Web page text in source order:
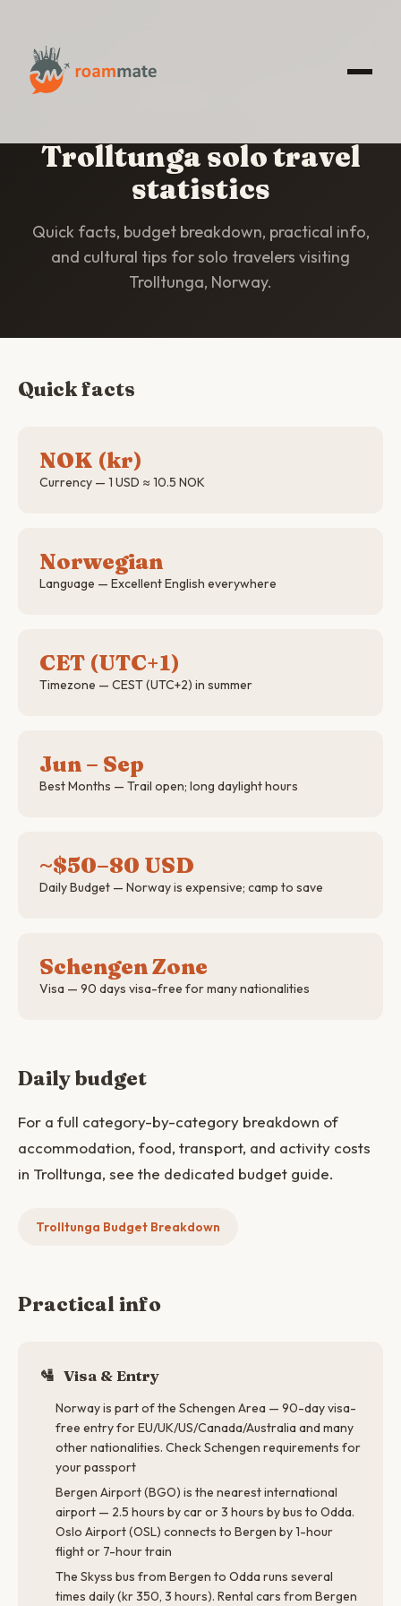
Trolltunga solo travel
statistics
Quick facts, budget breakdown, practical info,
and cultural tips for solo travelers visiting
Trolltunga, Norway.
Quick facts
NOK (kr)
Currency — 1 USD ≈ 10.5 NOK
Norwegian
Language — Excellent English everywhere
CET (UTC+1)
Timezone — CEST (UTC+2) in summer
Jun – Sep
Best Months — Trail open; long daylight hours
~$50–80 USD
Daily Budget — Norway is expensive; camp to save
Schengen Zone
Visa — 90 days visa-free for many nationalities
Daily budget
For a full category-by-category breakdown of
accommodation, food, transport, and activity costs
in Trolltunga, see the dedicated budget guide.
Trolltunga Budget Breakdown
Practical info
🛂 Visa & Entry
Norway is part of the Schengen Area — 90-day visa-
free entry for EU/UK/US/Canada/Australia and many
other nationalities. Check Schengen requirements for
your passport
Bergen Airport (BGO) is the nearest international
airport — 2.5 hours by car or 3 hours by bus to Odda.
Oslo Airport (OSL) connects to Bergen by 1-hour
flight or 7-hour train
The Skyss bus from Bergen to Odda runs several
times daily (kr 350, 3 hours). Rental cars from Bergen